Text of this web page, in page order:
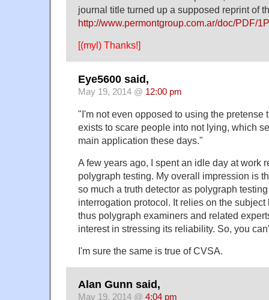
journal title turned up a supposed reprint of
http://www.permontgroup.com.ar/doc/PDF/
[(myl) Thanks!]
Eye5600 said,
May 19, 2014 @ 12:00 pm
"I'm not even opposed to using the pretense
exists to scare people into not lying, which
main application these days."
A few years ago, I spent an idle day at work
polygraph testing. My overall impression is
so much a truth detector as polygraph
interrogation protocol. It relies on the
thus polygraph examiners and related
interest in stressing its reliability. So, you
I'm sure the same is true of CVSA.
Alan Gunn said,
May 19, 2014 @ 4:04 pm